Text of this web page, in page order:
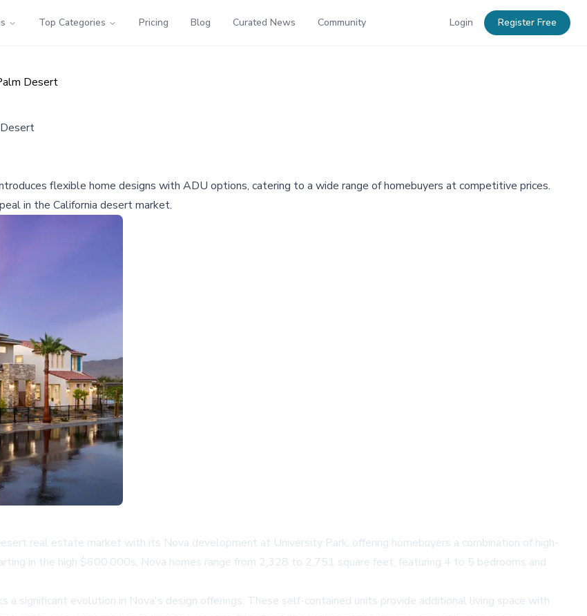
Top Categories Pricing Blog Curated News Community Login Register Free
Desert
flexible home designs with ADU options, catering to a wide range of homebuyers at competitive prices.
in the California desert market.
real estate market with its Nova development at University Park, offering homebuyers a combination of high-
in the high $600,000s, Nova homes range from 2,328 to 2,751 square feet, featuring 4 to 5 bedrooms and
significant evolution in Nova's design offerings. These self-contained units provide additional living space with